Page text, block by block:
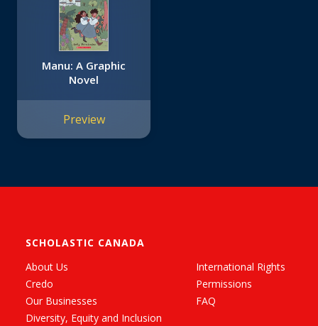
Manu: A Graphic
Novel
Preview
SCHOLASTIC CANADA
About Us
Credo
Our Businesses
Diversity, Equity and Inclusion
International Rights
Permissions
FAQ